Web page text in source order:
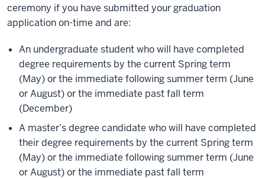
ceremony if you have submitted your graduation
application on-time and are:
An undergraduate student who will have completed
degree requirements by the current Spring term
(May) or the immediate following summer term (June
or August) or the immediate past fall term
(December)
A master’s degree candidate who will have completed
their degree requirements by the current Spring term
(May) or the immediate following summer term (June
or August) or the immediate past fall term